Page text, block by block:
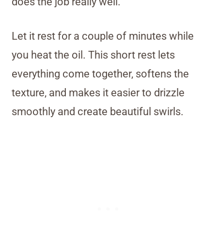
Let it rest for a couple of minutes while
you heat the oil. This short rest lets
everything come together, softens the
texture, and makes it easier to drizzle
smoothly and create beautiful swirls.